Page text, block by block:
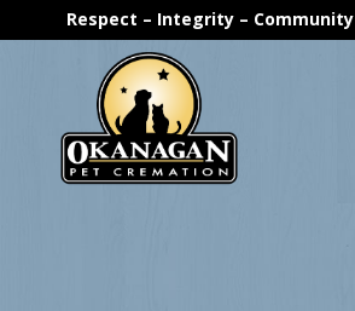
Respect – Integrity – Community